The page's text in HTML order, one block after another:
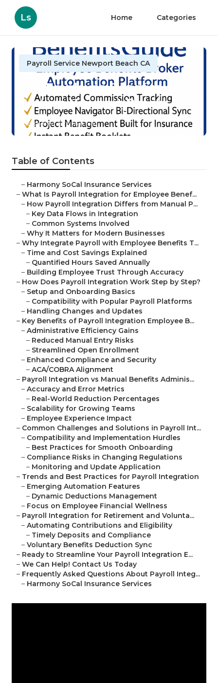
Ls Home Categories
Payroll Service Newport Beach CA
Top Employee Benefits
Brokers Newport Beach
Published en 19 min read
Table of Contents
– Harmony SoCal Insurance Services
– What Is Payroll Integration for Employee Benef...
– How Payroll Integration Differs from Manual P...
– Key Data Flows in Integration
– Common Systems Involved
– Why It Matters for Modern Businesses
– Why Integrate Payroll with Employee Benefits T...
– Time and Cost Savings Explained
– Quantified Hours Saved Annually
– Building Employee Trust Through Accuracy
– How Does Payroll Integration Work Step by Step?
– Setup and Onboarding Basics
– Compatibility with Popular Payroll Platforms
– Handling Changes and Updates
– Key Benefits of Payroll Integration Employee B...
– Administrative Efficiency Gains
– Reduced Manual Entry Risks
– Streamlined Open Enrollment
– Enhanced Compliance and Security
– ACA/COBRA Alignment
– Payroll Integration vs Manual Benefits Adminis...
– Accuracy and Error Metrics
– Real-World Reduction Percentages
– Scalability for Growing Teams
– Employee Experience Impact
– Common Challenges and Solutions in Payroll Int...
– Compatibility and Implementation Hurdles
– Best Practices for Smooth Onboarding
– Compliance Risks in Changing Regulations
– Monitoring and Update Application
– Trends and Best Practices for Payroll Integration
– Emerging Automation Features
– Dynamic Deductions Management
– Focus on Employee Financial Wellness
– Payroll Integration for Retirement and Volunta...
– Automating Contributions and Eligibility
– Timely Deposits and Compliance
– Voluntary Benefits Deduction Sync
– Ready to Streamline Your Payroll Integration E...
– We Can Help! Contact Us Today
– Frequently Asked Questions About Payroll Integ...
– Harmony SoCal Insurance Services